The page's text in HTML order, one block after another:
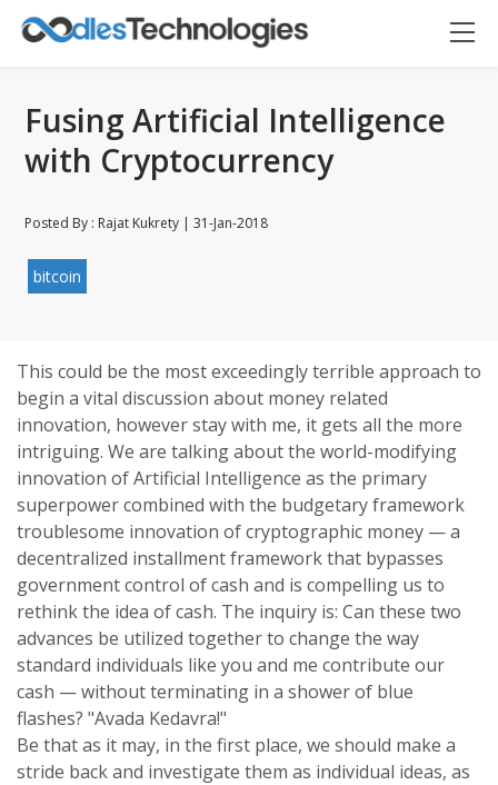
Fusing Artificial Intelligence
with Cryptocurrency
Posted By : Rajat Kukrety | 31-Jan-2018
bitcoin
This could be the most exceedingly terrible approach to
begin a vital discussion about money related
innovation, however stay with me, it gets all the more
intriguing. We are talking about the world-modifying
innovation of Artificial Intelligence as the primary
superpower combined with the budgetary framework
troublesome innovation of cryptographic money — a
decentralized installment framework that bypasses
government control of cash and is compelling us to
rethink the idea of cash. The inquiry is: Can these two
advances be utilized together to change the way
standard individuals like you and me contribute our
cash — without terminating in a shower of blue
flashes? "Avada Kedavra!"
Be that as it may, in the first place, we should make a
stride back and investigate them as individual ideas, as
Oodles AI